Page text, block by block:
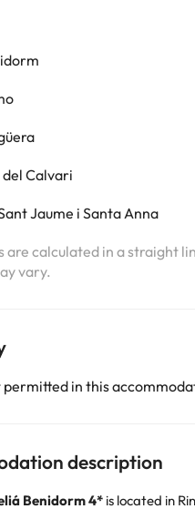
del Calvari
Jaume i Santa Anna
are calculated in a straight
vary.
permitted in this
description
Benidorm 4* is located in